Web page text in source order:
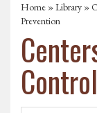
Home »Library »
Prevention